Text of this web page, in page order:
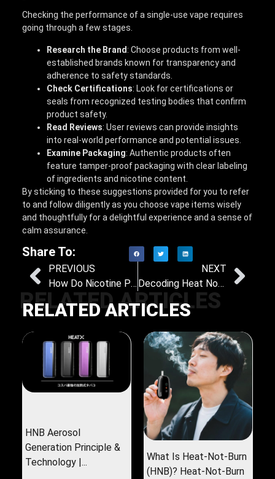
Checking the performance of a single-use vape requires
going through a few stages.
Research the Brand: Choose products from well-
established brands known for transparency and
adherence to safety standards.
Check Certifications: Look for certifications or
seals from recognized testing bodies that confirm
product safety.
Read Reviews: User reviews can provide insights
into real-world performance and potential issues.
Examine Packaging: Authentic products often
feature tamper-proof packaging with clear labeling
of ingredients and nicotine content.
By sticking to these suggestions provided for you to refer
to and follow diligently as you choose vape items wisely
and thoughtfully for a delightful experience and a sense of
calm assurance.
Share To:
PREVIOUS
How Do Nicotine Pouches Compare to Traditional Tobacco Healthwise?
NEXT
Decoding Heat Not Burn: What Sets It Apart from E-Cigarettes?
RELATED ARTICLES
RELATED ARTICLES
HNB Aerosol
Generation Principle &
Technology |...
What Is Heat-Not-Burn
(HNB)? Heat-Not-Burn